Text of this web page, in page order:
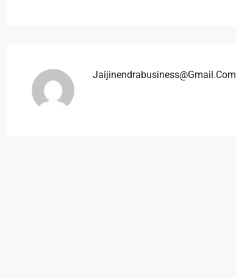
Jaijinendrabusiness@gmail.com